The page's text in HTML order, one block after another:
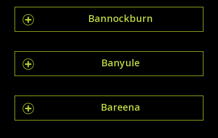
Bannockburn
Banyule
Bareena